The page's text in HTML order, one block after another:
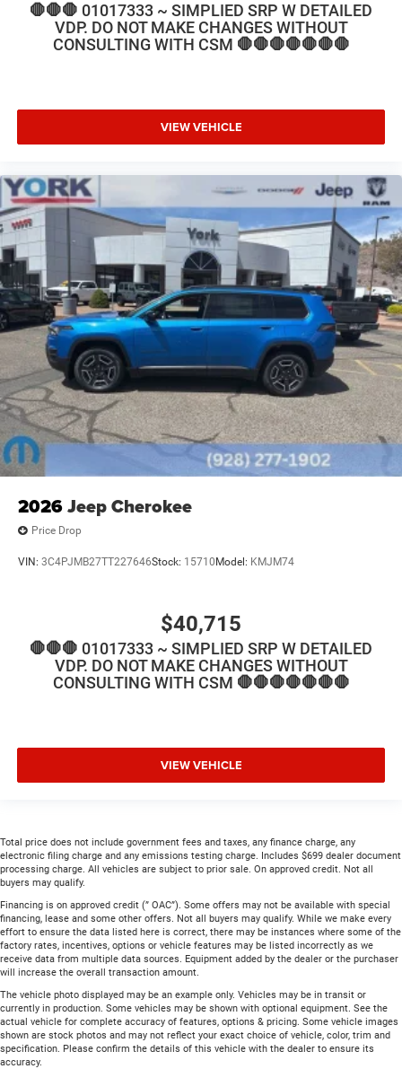
🛑🛑🛑 01017333 ~ SIMPLIED SRP W DETAILED
VDP. DO NOT MAKE CHANGES WITHOUT
CONSULTING WITH CSM 🛑🛑🛑🛑🛑🛑🛑
VIEW VEHICLE
2026Jeep Cherokee
Price Drop
VIN: 3C4PJMB27TT227646Stock: 15710 Model: KMJM74
$40,715
🛑🛑🛑 01017333 ~ SIMPLIED SRP W DETAILED
VDP. DO NOT MAKE CHANGES WITHOUT
CONSULTING WITH CSM 🛑🛑🛑🛑🛑🛑🛑
VIEW VEHICLE
Total price does not include government fees and taxes, any finance charge, any
electronic filing charge and any emissions testing charge. Includes $699 dealer document
processing charge. All vehicles are subject to prior sale. On approved credit. Not all
buyers may qualify.
Financing is on approved credit (” OAC”). Some offers may not be available with special
financing, lease and some other offers. Not all buyers may qualify. While we make every
effort to ensure the data listed here is correct, there may be instances where some of the
factory rates, incentives, options or vehicle features may be listed incorrectly as we
receive data from multiple data sources. Equipment added by the dealer or the purchaser
will increase the overall transaction amount.
The vehicle photo displayed may be an example only. Vehicles may be in transit or
currently in production. Some vehicles may be shown with optional equipment. See the
actual vehicle for complete accuracy of features, options & pricing. Some vehicle images
shown are stock photos and may not reflect your exact choice of vehicle, color, trim and
specification. Please confirm the details of this vehicle with the dealer to ensure its
accuracy.